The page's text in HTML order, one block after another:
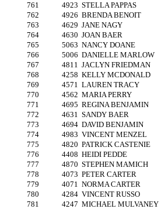
761
4923 STELLA PAPPAS
762
4926 BRENDA BENOIT
763
4629 JANE NAGY
764
4630 JOAN BAER
765
5063 NANCY DOANE
766
5006 DANIELLE MARLOW
767
4811 JACLYN FRIEDMAN
768
4258 KELLY MCDONALD
769
4571 LAUREN TRACY
770
4562 MARIA PERRY
771
4695 REGINA BENJAMIN
772
4631 SANDY BAER
773
4694 DAVID BENJAMIN
774
4983 VINCENT MENZEL
775
4820 PATRICK CASTENIE
776
4408 HEIDI PEDDE
777
4870 STEPHEN MAMICH
778
4073 PETER CARTER
779
4071 NORMA CARTER
780
4284 VINCENT RUSSO
781
4247 MICHAEL MULVANEY